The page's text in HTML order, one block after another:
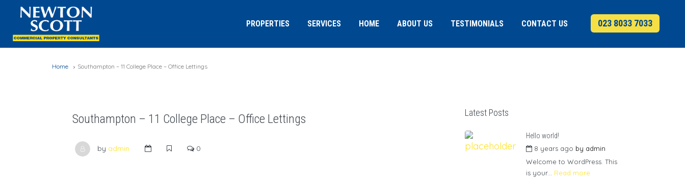
PROPERTIES SERVICES HOME ABOUT US TESTIMONIALS CONTACT US 023 8033 7033
Home Southampton – 11 College Place – Office Lettings
Southampton – 11 College Place – Office Lettings
by admin 0
Latest Posts
Hello world!
8 years ago by admin
Welcome to WordPress. This
is your... Read more